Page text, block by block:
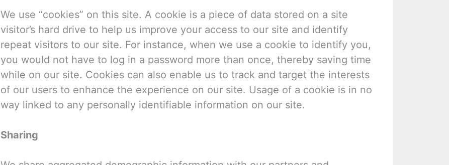
We use “cookies” on this site. A cookie is a piece of data stored on a site
visitor’s hard drive to help us improve your access to our site and identify
repeat visitors to our site. For instance, when we use a cookie to identify you,
you would not have to log in a password more than once, thereby saving time
while on our site. Cookies can also enable us to track and target the interests
of our users to enhance the experience on our site. Usage of a cookie is in no
way linked to any personally identifiable information on our site.
Sharing